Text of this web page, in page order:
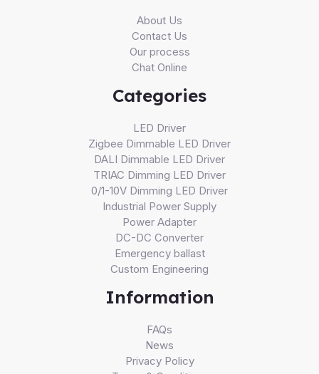
About Us
Contact Us
Our process
Chat Online
Categories
LED Driver
Zigbee Dimmable LED Driver
DALI Dimmable LED Driver
TRIAC Dimming LED Driver
0/1-10V Dimming LED Driver
Industrial Power Supply
Power Adapter
DC-DC Converter
Emergency ballast
Custom Engineering
Information
FAQs
News
Privacy Policy